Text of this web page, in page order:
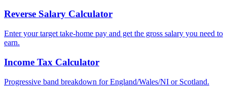
Reverse Salary Calculator
Enter your target take-home pay and get the gross salary you need to
earn.
Income Tax Calculator
Progressive band breakdown for England/Wales/NI or Scotland.